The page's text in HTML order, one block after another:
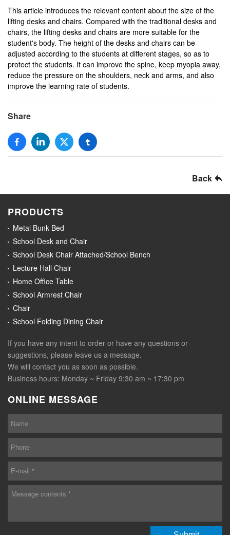
This article introduces the relevant content about the size of the
lifting desks and chairs. Compared with the traditional desks and
chairs, the lifting desks and chairs are more suitable for the
student's body. The height of the desks and chairs can be
adjusted according to the students at different stages, so as to
protect the students. It can improve the spine, keep myopia away,
reduce the pressure on the shoulders, neck and arms, and also
improve the learning rate of students.
Share
Back
PRODUCTS
Metal Bunk Bed
School Desk and Chair
School Desk Chair Attached/School Bench
Lecture Hall Chair
Home Office Table
School Armrest Chair
Chair
School Folding Dining Chair
If you have any intent to order or have any questions or
suggestions, please leave us a message.
We will contact you as soon as possible.
Business hours: Monday ~ Friday 9:30 am ~ 17:30 pm
ONLINE MESSAGE